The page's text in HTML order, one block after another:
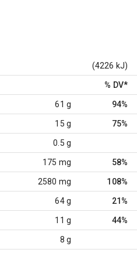
(4226 kJ)
% DV*
61 g 94%
15 g 75%
0.5 g
175 mg 58%
2580 mg 108%
64 g 21%
11 g 44%
8 g